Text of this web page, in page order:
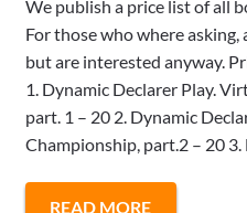
We publish a price list of all
For those who where
but are interested anyway.
1. Dynamic Declarer Play.
part. 1 – 20 2. Dynamic
Championship, part.2 – 20 3.
READ MORE